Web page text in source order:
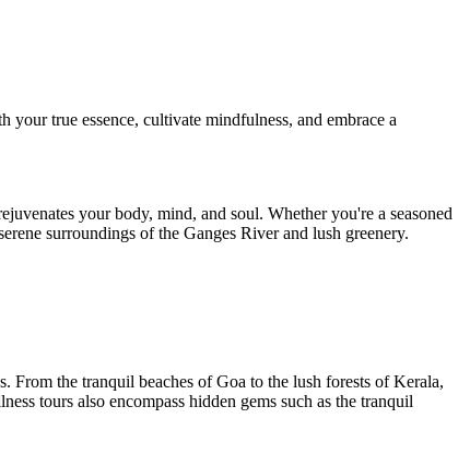
true essence, cultivate mindfulness, and embrace a
your body, mind, and soul. Whether you're a seasoned
surroundings of the Ganges River and lush greenery.
From the tranquil beaches of Goa to the lush forests of Kerala,
tours also encompass hidden gems such as the tranquil